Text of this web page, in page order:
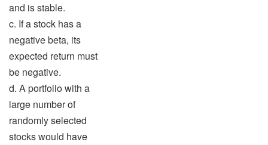
and is stable.
c. If a stock has a
negative beta, its
expected return must
be negative.
d. A portfolio with a
large number of
randomly selected
stocks would have